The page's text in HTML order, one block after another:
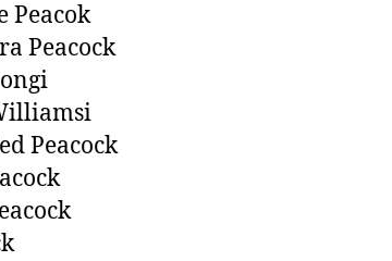
Peacok
Peacock
Peacock